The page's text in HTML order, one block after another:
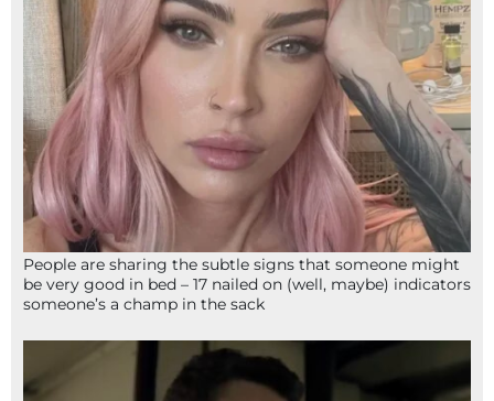
People are sharing the subtle signs that someone might
be very good in bed – 17 nailed on (well, maybe) indicators
someone’s a champ in the sack